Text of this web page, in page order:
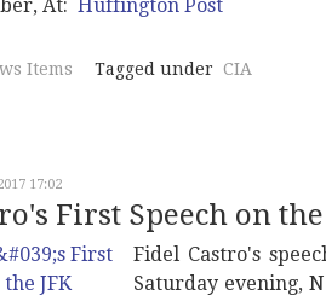
, At: Huffington Post
Items Tagged under CIA
17:02
First Speech on
Fidel Castro's
Saturday evening,